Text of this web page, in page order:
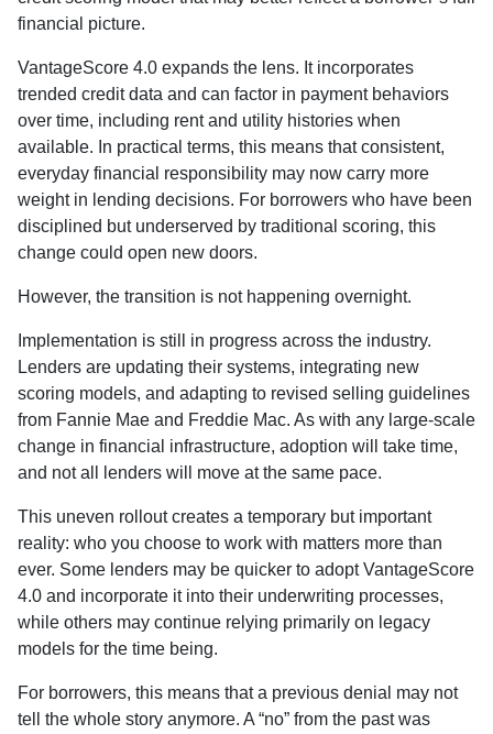
financial picture.
VantageScore 4.0 expands the lens. It incorporates
trended credit data and can factor in payment behaviors
over time, including rent and utility histories when
available. In practical terms, this means that consistent,
everyday financial responsibility may now carry more
weight in lending decisions. For borrowers who have been
disciplined but underserved by traditional scoring, this
change could open new doors.
However, the transition is not happening overnight.
Implementation is still in progress across the industry.
Lenders are updating their systems, integrating new
scoring models, and adapting to revised selling guidelines
from Fannie Mae and Freddie Mac. As with any large-scale
change in financial infrastructure, adoption will take time,
and not all lenders will move at the same pace.
This uneven rollout creates a temporary but important
reality: who you choose to work with matters more than
ever. Some lenders may be quicker to adopt VantageScore
4.0 and incorporate it into their underwriting processes,
while others may continue relying primarily on legacy
models for the time being.
For borrowers, this means that a previous denial may not
tell the whole story anymore. A “no” from the past was